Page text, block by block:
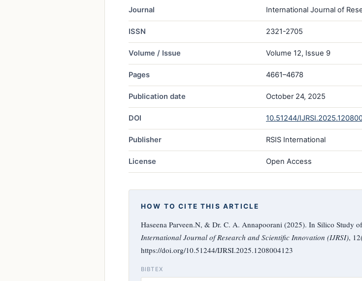
Journal International Journal of
ISSN 2321-2705
Volume / Issue Volume 12, Issue 9
Pages 4661–4678
Publication date October 24, 2025
DOI 10.51244/
Publisher RSIS International
License Open Access
HOW TO CITE THIS ARTICLE
Haseena Parveen.N, & Dr. C. A. Annapoorani (2025). In Silico Study
International Journal of Research and Scientific Innovation (IJRSI),
https://doi.org/10.51244/IJRSI.2025.1208004123
BIBTEX